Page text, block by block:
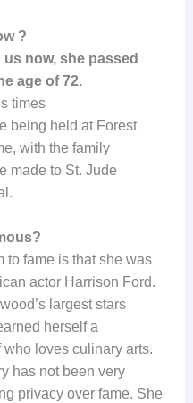
?
now, she passed
age of 72.
times
being held at Forest
with the family
made to St. Jude
to fame is that she was
actor Harrison Ford.
largest stars
herself a
loves culinary arts.
has not been very
privacy over fame. She